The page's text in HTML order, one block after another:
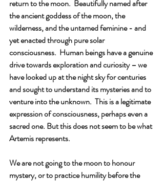
return to the moon.  Beautifully named after
the ancient goddess of the moon, the
wilderness, and the untamed feminine - and
yet enacted through pure solar
consciousness.  Human beings have a genuine
drive towards exploration and curiosity – we
have looked up at the night sky for centuries
and sought to understand its mysteries and to
venture into the unknown.  This is a legitimate
expression of consciousness, perhaps even a
sacred one. But this does not seem to be what
Artemis represents.
We are not going to the moon to honour
mystery, or to practice humility before the